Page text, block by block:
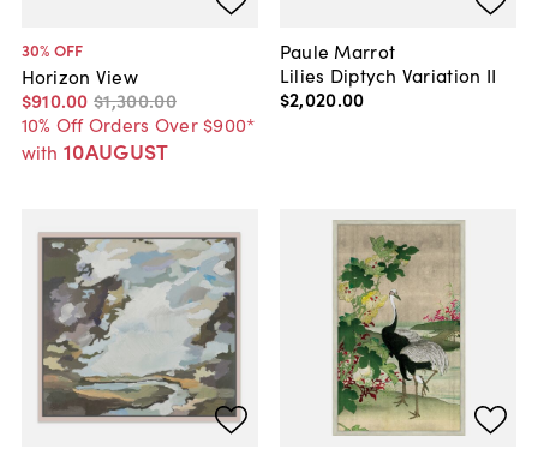
30% OFF
Horizon View
$910.00 $1,300.00
10% Off Orders Over $900*
with 10AUGUST
Paule Marrot
Lilies Diptych Variation II
$2,020.00